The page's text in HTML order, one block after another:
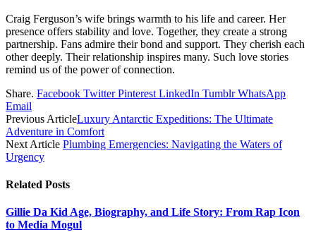
Craig Ferguson’s wife brings warmth to his life and career. Her
presence offers stability and love. Together, they create a strong
partnership. Fans admire their bond and support. They cherish each
other deeply. Their relationship inspires many. Such love stories
remind us of the power of connection.
Share. Facebook Twitter Pinterest LinkedIn Tumblr WhatsApp
Email
Previous ArticleLuxury Antarctic Expeditions: The Ultimate
Adventure in Comfort
Next Article Plumbing Emergencies: Navigating the Waters of
Urgency
Related Posts
Gillie Da Kid Age, Biography, and Life Story: From Rap Icon
to Media Mogul